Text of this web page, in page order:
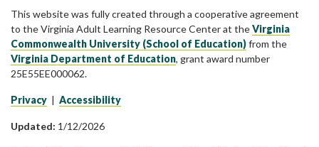
This website was fully created through a cooperative agreement
to the Virginia Adult Learning Resource Center at theVirginia
Commonwealth University (School of Education)from the
Virginia Department of Education, grant award number
25E55EE000062.
Privacy | Accessibility
Updated: 1/12/2026